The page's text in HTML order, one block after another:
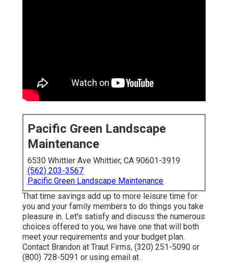
Pacific Green Landscape
Maintenance
6530 Whittier Ave Whittier, CA 90601-3919
(562) 203-3567
Pacific Green Landscape Maintenance
That time savings add up to more leisure time for
you and your family members to do things you take
pleasure in. Let's satisfy and discuss the numerous
choices offered to you, we have one that will both
meet your requirements and your budget plan.
Contact Brandon at Traut Firms, (320) 251-5090 or
(800) 728-5091 or using email at .